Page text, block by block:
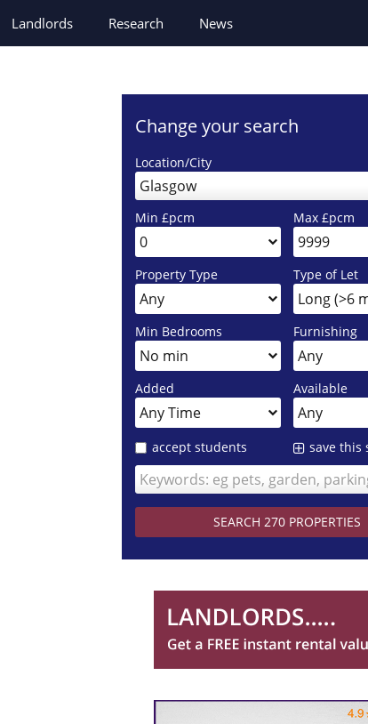
Landlords Research News
Change your search
Location/City
Glasgow
Min £pcm Max £pcm
Property Type Type of Let
Min Bedrooms Furnishing
Added Available
accept students save this
Keywords: eg pets, garden,